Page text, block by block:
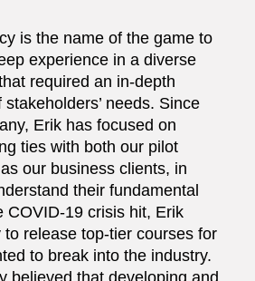
is the name of the game to
experience in a diverse
required an in-depth
needs. Since
Erik has focused on
ties with both our pilot
our business clients, in
their fundamental
COVID-19 crisis hit, Erik
release top-tier courses for
to break into the industry.